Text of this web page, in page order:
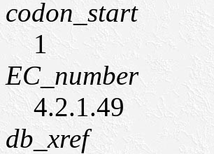
codon_start
1
EC_number
4.2.1.49
db_xref